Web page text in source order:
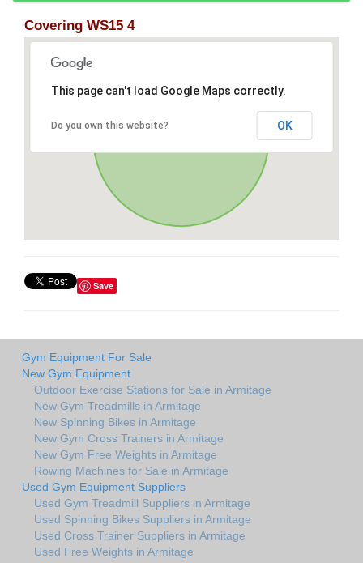
Covering WS15 4
This page can't load Google Maps correctly.
Do you own this website? OK
Save
Gym Equipment For Sale
New Gym Equipment
Outdoor Exercise Stations for Sale in Armitage
New Gym Treadmills in Armitage
New Spinning Bikes in Armitage
New Gym Cross Trainers in Armitage
New Gym Free Weights in Armitage
Rowing Machines for Sale in Armitage
Used Gym Equipment Suppliers
Used Gym Treadmill Suppliers in Armitage
Used Spinning Bikes Suppliers in Armitage
Used Cross Trainer Suppliers in Armitage
Used Free Weights in Armitage